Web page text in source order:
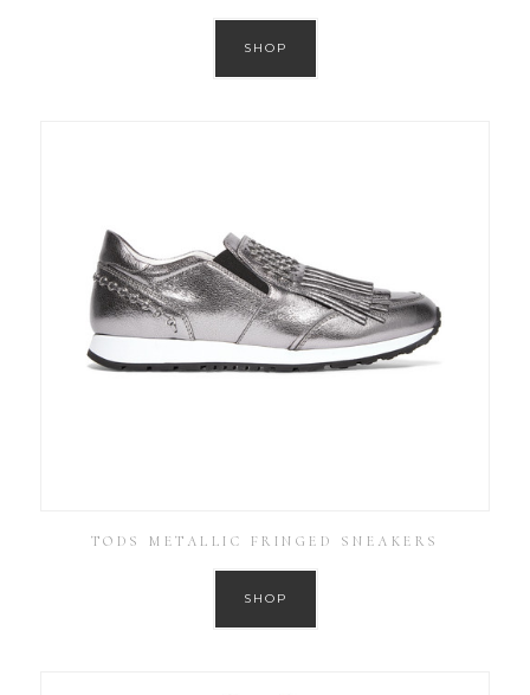
SHOP
TODS METALLIC FRINGED SNEAKERS
SHOP